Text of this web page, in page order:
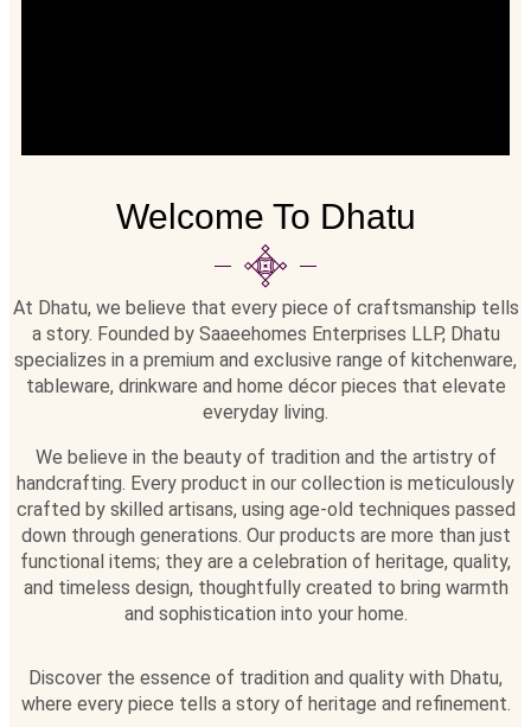
Welcome To Dhatu
At Dhatu, we believe that every piece of craftsmanship tells
a story. Founded by Saaeehomes Enterprises LLP, Dhatu
specializes in a premium and exclusive range of kitchenware,
tableware, drinkware and home décor pieces that elevate
everyday living.
We believe in the beauty of tradition and the artistry of
handcrafting. Every product in our collection is meticulously
crafted by skilled artisans, using age-old techniques passed
down through generations. Our products are more than just
functional items; they are a celebration of heritage, quality,
and timeless design, thoughtfully created to bring warmth
and sophistication into your home.
Discover the essence of tradition and quality with Dhatu,
where every piece tells a story of heritage and refinement.